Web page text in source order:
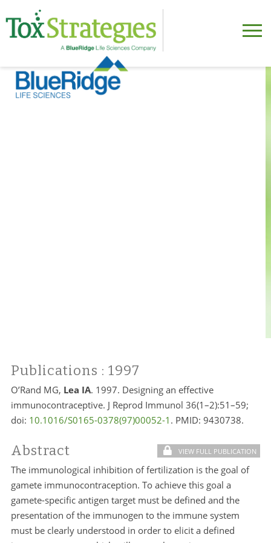
Publications : 1997
O’Rand MG, Lea IA. 1997. Designing an effective
immunocontraceptive. J Reprod Immunol 36(1–2):51–59;
doi: 10.1016/S0165-0378(97)00052-1 . PMID: 9430738.
Abstract VIEW FULL PUBLICATION
The immunological inhibition of fertilization is the goal of
gamete immunocontraception. To achieve this goal a
gamete-specific antigen target must be defined and the
presentation of the immunogen to the immune system
must be clearly understood in order to elicit a defined